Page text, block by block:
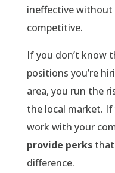
ineffective without
competitive.
If you don’t know
positions you’re
area, you run the
the local market. If
work with your
provide perksthat
difference.